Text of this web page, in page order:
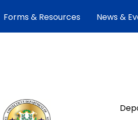
Forms & Resources News &